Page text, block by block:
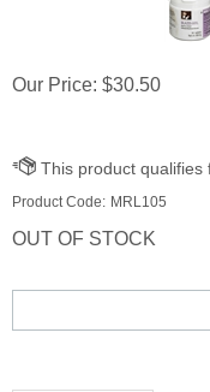
Our Price: $30.50
Product Code: MRL105
OUT OF STOCK